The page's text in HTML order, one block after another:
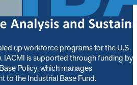
up workforce programs for the U.S.
IACMI is supported through funding by
Policy, which manages
to the Industrial Base Fund.